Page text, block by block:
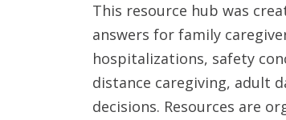
This resource hub was
answers for family
hospitalizations, safety
distance caregiving, adult
decisions. Resources are